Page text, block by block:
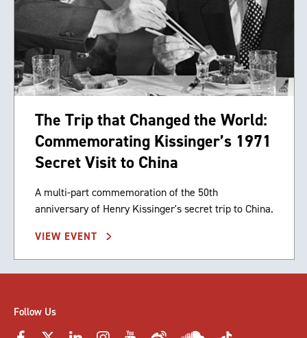
The Trip that Changed the World:
Commemorating Kissinger’s 1971
Secret Visit to China
A multi-part commemoration of the 50th
anniversary of Henry Kissinger's secret trip to China.
VIEW EVENT
Follow Us